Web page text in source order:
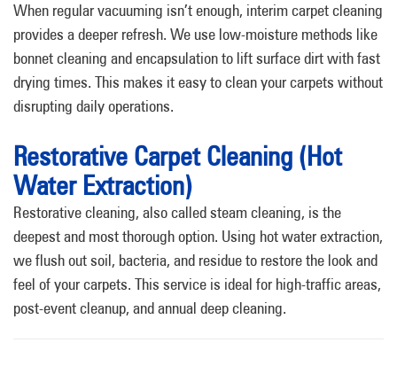
When regular vacuuming isn’t enough, interim carpet cleaning
provides a deeper refresh. We use low-moisture methods like
bonnet cleaning and encapsulation to lift surface dirt with fast
drying times. This makes it easy to clean your carpets without
disrupting daily operations.
Restorative Carpet Cleaning (Hot
Water Extraction)
Restorative cleaning, also called steam cleaning, is the
deepest and most thorough option. Using hot water extraction,
we flush out soil, bacteria, and residue to restore the look and
feel of your carpets. This service is ideal for high-traffic areas,
post-event cleanup, and annual deep cleaning.